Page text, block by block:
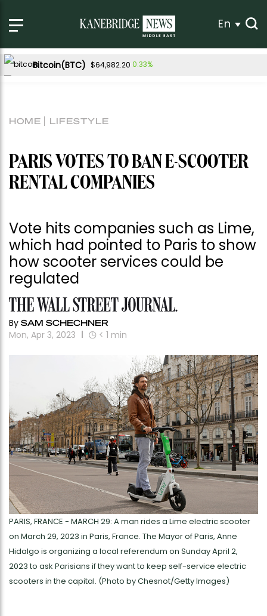
En
Bitcoin(BTC) $64,982.20 0.33%
BNB(BNB) $602.15
XRP(XRP) $1.03-0.59%
Solana(SOL) $76.58 0.84%
Hyperliquid(HYPE) $54.11 -1.54%
Dogecoin(DOGE) $0.069685 -0.51%
HOME LIFESTYLE
PARIS VOTES TO BAN E-SCOOTER
RENTAL COMPANIES
Vote hits companies such as Lime,
which had pointed to Paris to show
how scooter services could be
regulated
By SAM SCHECHNER
Mon, Apr 3, 2023 < 1 min
PARIS, FRANCE - MARCH 29: A man rides a Lime electric scooter
on March 29, 2023 in Paris, France. The Mayor of Paris, Anne
Hidalgo is organizing a local referendum on Sunday April 2,
2023 to ask Parisians if they want to keep self-service electric
scooters in the capital. (Photo by Chesnot/Getty Images)